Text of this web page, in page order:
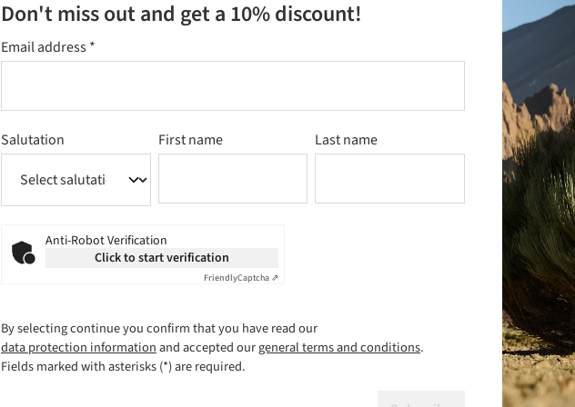
Don't miss out and get a 10% discount!
Email address*
Salutation First name Last name
Anti-Robot Verification
Click to start verification
FriendlyCaptcha ⇗
By selecting continue you confirm that you have read our
data protection informationand accepted ourgeneral terms and conditions.
Fields marked with asterisks (*) are required.